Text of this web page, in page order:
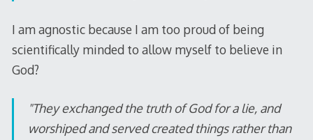
I am agnostic because I am too proud of being
scientifically minded to allow myself to believe in
God?
"They exchanged the truth of God for a lie, and
worshiped and served created things rather than